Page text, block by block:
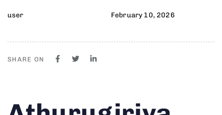
user February 10, 2026
SHARE ON